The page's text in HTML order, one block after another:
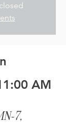
AM
7,